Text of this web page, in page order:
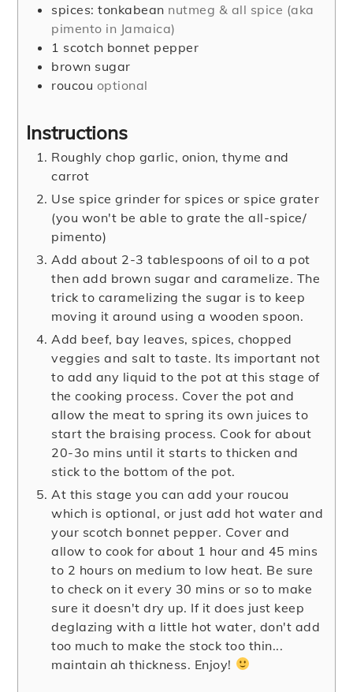
spices: tonkabean nutmeg & all spice (aka
pimento in Jamaica)
1 scotch bonnet pepper
brown sugar
roucou optional
Instructions
Roughly chop garlic, onion, thyme and
carrot
Use spice grinder for spices or spice grater
(you won't be able to grate the all-spice/
pimento)
Add about 2-3 tablespoons of oil to a pot
then add brown sugar and caramelize. The
trick to caramelizing the sugar is to keep
moving it around using a wooden spoon.
Add beef, bay leaves, spices, chopped
veggies and salt to taste. Its important not
to add any liquid to the pot at this stage of
the cooking process. Cover the pot and
allow the meat to spring its own juices to
start the braising process. Cook for about
20-3o mins until it starts to thicken and
stick to the bottom of the pot.
At this stage you can add your roucou
which is optional, or just add hot water and
your scotch bonnet pepper. Cover and
allow to cook for about 1 hour and 45 mins
to 2 hours on medium to low heat. Be sure
to check on it every 30 mins or so to make
sure it doesn't dry up. If it does just keep
deglazing with a little hot water, don't add
too much to make the stock too thin...
maintain ah thickness. Enjoy!